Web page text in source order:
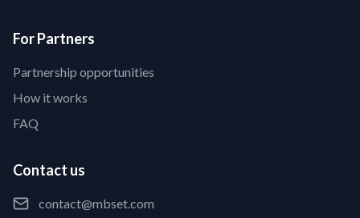
For Partners
Partnership opportunities
How it works
FAQ
Contact us
contact@mbset.com